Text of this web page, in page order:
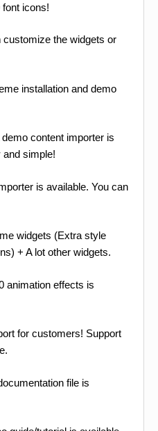
icons!
customize the widgets or
installation and demo
content importer is
and simple!
is available. You can
widgets (Extra style
+ A lot other widgets.
animation effects is
for customers! Support
file is